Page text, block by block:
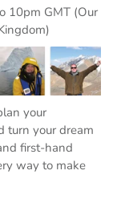
10pm GMT (Our
your
turn your dream
first-hand
way to make